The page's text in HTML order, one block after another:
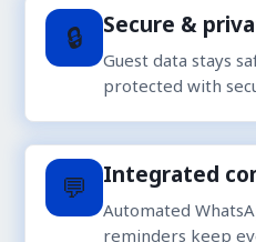
🔒 Secure &
Guest data stays
protected with
💬 Integrated
Automated
reminders keep